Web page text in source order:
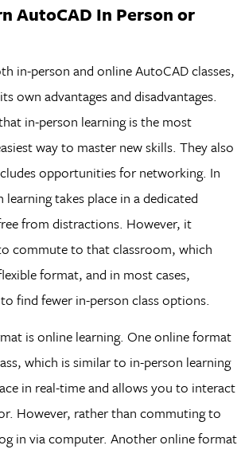
AutoCAD In Person or
in-person and online AutoCAD classes,
own advantages and disadvantages.
in-person learning is the most
way to master new skills. They also
opportunities for networking. In
takes place in a dedicated
from distractions. However, it
commute to that classroom, which
format, and in most cases,
find fewer in-person class options.
is online learning. One online format
which is similar to in-person learning
in real-time and allows you to interact
However, rather than commuting to
in via computer. Another online format